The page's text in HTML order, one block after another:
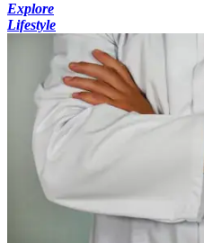
Explore
Lifestyle